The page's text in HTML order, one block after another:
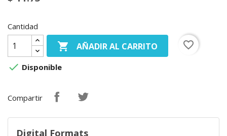
Cantidad
 AÑADIR AL CARRITO
favorite_border
 Disponible
Compartir
Digital Formats